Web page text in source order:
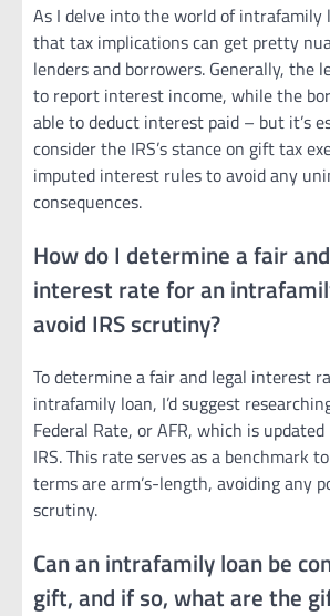
As I delve into the world of intrafamily
that tax implications can get pretty
lenders and borrowers. Generally, the
to report interest income, while the
able to deduct interest paid – but it’s
consider the IRS’s stance on gift tax
imputed interest rules to avoid any
consequences.
How do I determine a fair
interest rate for an
avoid IRS scrutiny?
To determine a fair and legal interest
intrafamily loan, I’d suggest
Federal Rate, or AFR, which is
IRS. This rate serves as a benchmark
terms are arm’s-length, avoiding any
scrutiny.
Can an intrafamily loan be
gift, and if so, what are the